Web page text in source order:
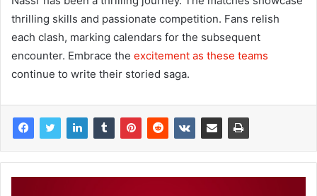
thrilling skills and passionate competition. Fans relish
each clash, marking calendars for the subsequent
encounter. Embrace the excitement as these teams
continue to write their storied saga.